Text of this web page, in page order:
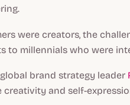
were creators, the
to millennials who were
brand strategy leader
creativity and self-